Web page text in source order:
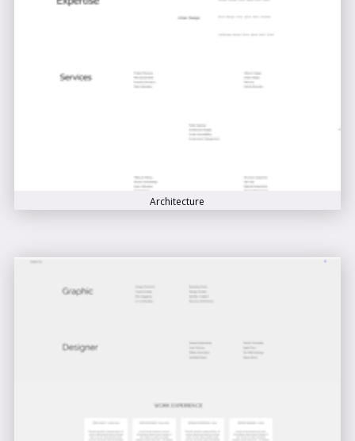
Architecture